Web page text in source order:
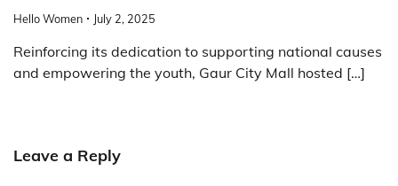
Hello Women July 2, 2025
Reinforcing its dedication to supporting national causes
and empowering the youth, Gaur City Mall hosted […]
Leave a Reply